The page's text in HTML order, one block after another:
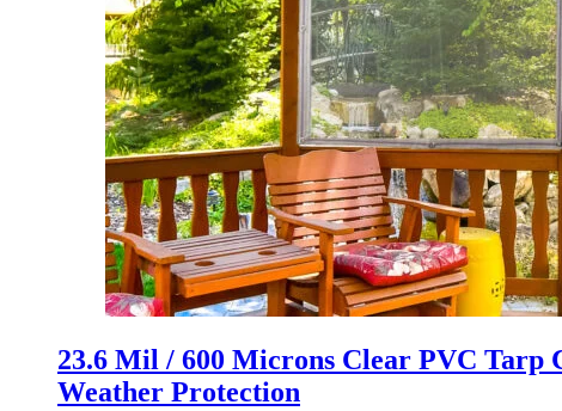
23.6 Mil / 600 Microns Clear PVC Tarp
Weather Protection